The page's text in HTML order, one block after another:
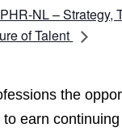
NL – Strategy,
of Talent
the
earn continuing